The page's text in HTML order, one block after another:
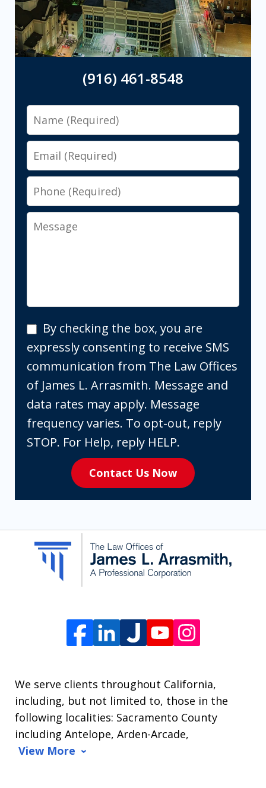
(916) 461-8548
Name
Email
Phone
Message
By
checking
the
box,
you
are
expressly
consenting
receive
communication
from
Arrasmith.
Message
and
data
By checking the box, you are
expressly consenting to receive SMS
communication from The Law Offices
of James L. Arrasmith. Message and
data rates may apply. Message
frequency varies. To opt-out, reply
STOP. For Help, reply HELP.
Contact Us Now
We serve clients throughout California,
including, but not limited to, those in the
following localities: Sacramento County
including Antelope, Arden-Arcade,
View More